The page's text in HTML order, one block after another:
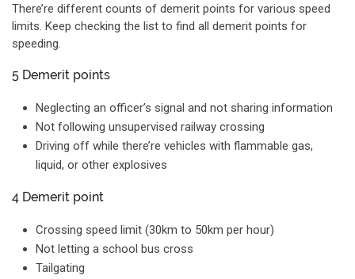
There’re different counts of demerit points for various speed
limits. Keep checking the list to find all demerit points for
speeding.
5 Demerit points
Neglecting an officer’s signal and not sharing information
Not following unsupervised railway crossing
Driving off while there’re vehicles with flammable gas,
liquid, or other explosives
4 Demerit point
Crossing speed limit (30km to 50km per hour)
Not letting a school bus cross
Tailgating